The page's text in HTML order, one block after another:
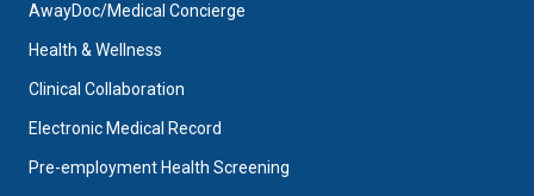
AwayDoc/Medical Concierge
Health & Wellness
Clinical Collaboration
Electronic Medical Record
Pre-employment Health Screening